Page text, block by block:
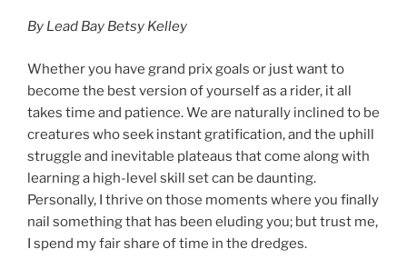
By Lead Bay Betsy Kelley
Whether you have grand prix goals or just want to
become the best version of yourself as a rider, it all
takes time and patience. We are naturally inclined to be
creatures who seek instant gratification, and the uphill
struggle and inevitable plateaus that come along with
learning a high-level skill set can be daunting.
Personally, I thrive on those moments where you finally
nail something that has been eluding you; but trust me,
I spend my fair share of time in the dredges.